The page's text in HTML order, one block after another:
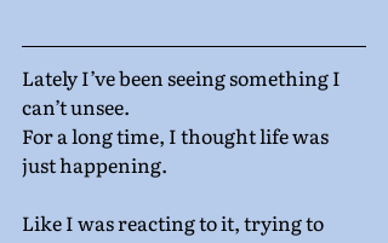
Lately I’ve been seeing something I
can’t unsee.
For a long time, I thought life was
just happening.
Like I was reacting to it, trying to